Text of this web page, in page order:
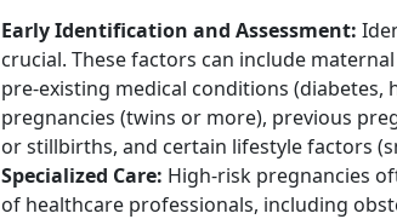
Early Identification and Assessment:
crucial. These factors can include
pre-existing medical conditions
pregnancies (twins or more), previous
or stillbirths, and certain lifestyle factors
Specialized Care: High-risk pregnancies
of healthcare professionals, including